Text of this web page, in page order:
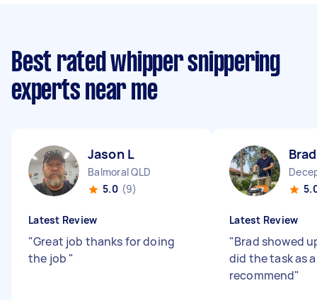
Best rated whipper snippering
experts near me
Jason L
Balmoral QLD
5.0 (9)
Latest Review
"Great job thanks for doing
the job "
Latest Review
"Brad showed
did the task as
recommend"